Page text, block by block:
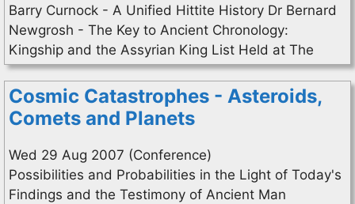
Barry Curnock - A Unified Hittite History Dr Bernard
Newgrosh - The Key to Ancient Chronology:
Kingship and the Assyrian King List Held at The
Cosmic Catastrophes - Asteroids,
Comets and Planets
Wed 29 Aug 2007 (Conference)
Possibilities and Probabilities in the Light of Today's
Findings and the Testimony of Ancient Man